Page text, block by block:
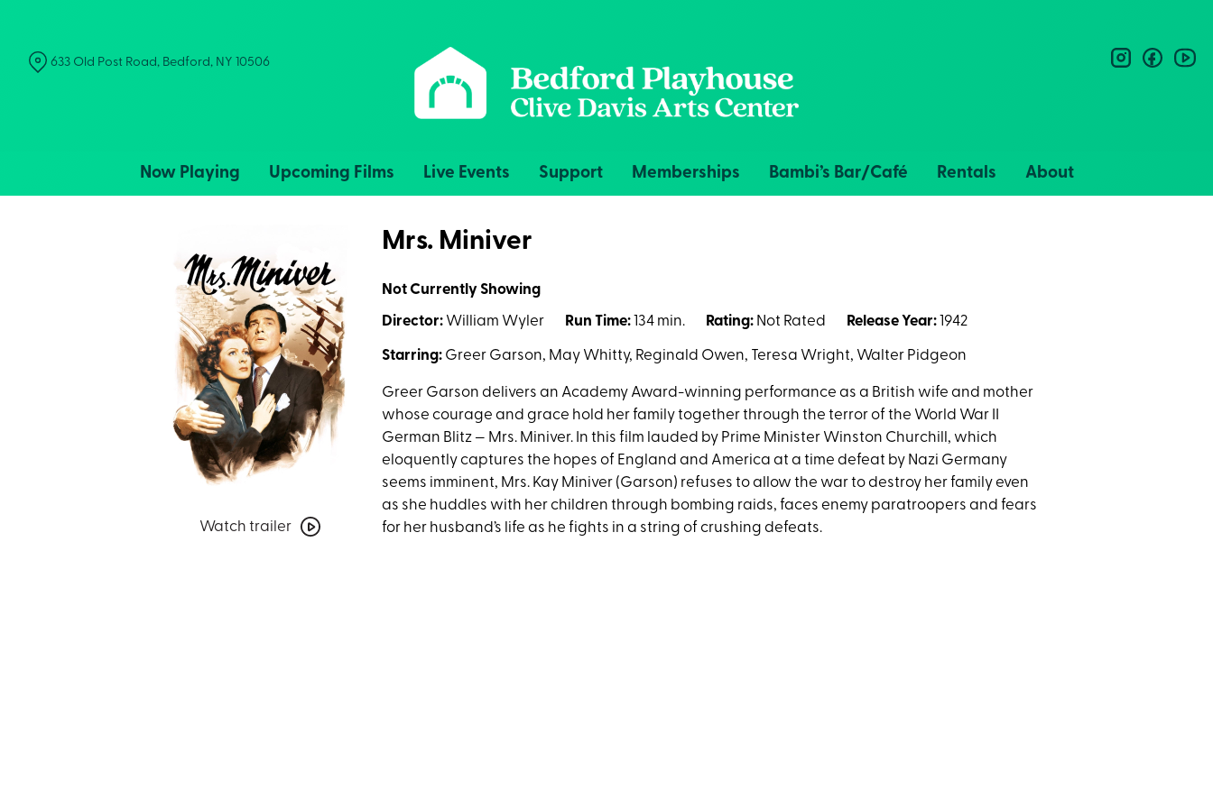
Content
Now Playing Upcoming Films Live Events Support Memberships Bambi’s Bar/Café Rentals About
633 Old Post Road, Bedford, NY 10506 instagram
trailer
Watch trailer
Mrs. Miniver
Not Currently Showing
Director: William Wyler Run Time: 134 min. Rating: Not Rated Release Year: 1942
Starring: Greer Garson, May Whitty, Reginald Owen, Teresa Wright, Walter Pidgeon
Greer Garson delivers an Academy Award-winning performance as a British wife and mother
whose courage and grace hold her family together through the terror of the World War II
German Blitz — Mrs. Miniver. In this film lauded by Prime Minister Winston Churchill, which
eloquently captures the hopes of England and America at a time defeat by Nazi Germany
seems imminent, Mrs. Kay Miniver (Garson) refuses to allow the war to destroy her family even
as she huddles with her children through bombing raids, faces enemy paratroopers and fears
for her husband’s life as he fights in a string of crushing defeats.